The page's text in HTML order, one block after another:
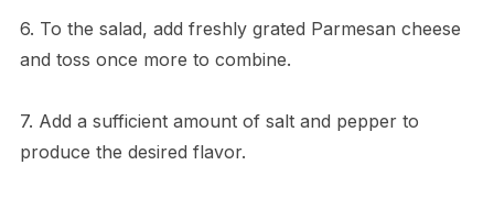
6. To the salad, add freshly grated Parmesan cheese
and toss once more to combine.
7. Add a sufficient amount of salt and pepper to
produce the desired flavor.